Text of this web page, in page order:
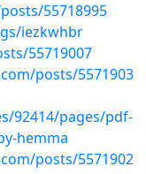
55718995
iezkwhbr
55719007
posts/5571903
92414/pages/pdf-
hemma
posts/5571902